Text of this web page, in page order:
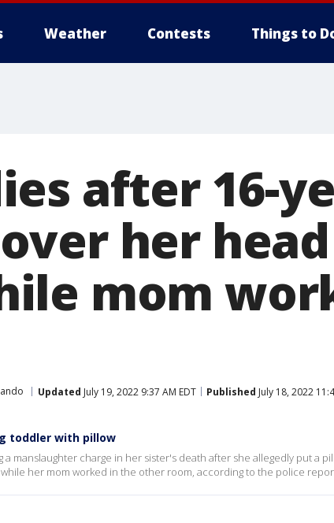
Weather Contests Things to
after 16-
her
mom
Updated July 19, 2022 9:37 AM EDT Published July 18, 2022
toddler with pillow
a manslaughter charge in her sister's death after she allegedly put a
her mom worked in the other room, according to the police